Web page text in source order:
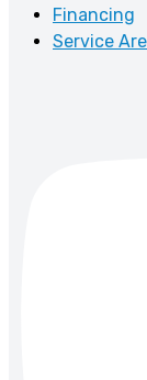
Financing
Service